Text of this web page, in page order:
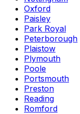
Oxford
Paisley
Park Royal
Peterborough
Plaistow
Plymouth
Poole
Portsmouth
Preston
Reading
Romford